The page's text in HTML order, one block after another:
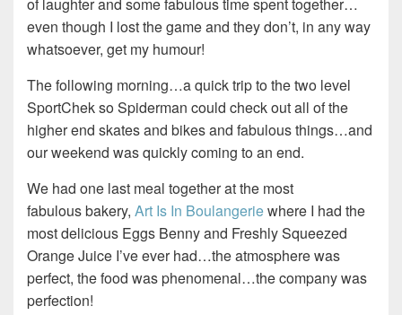
even though I lost the game and they don’t, in any way
whatsoever, get my humour!
The following morning…a quick trip to the two level
SportChek so Spiderman could check out all of the
higher end skates and bikes and fabulous things…and
our weekend was quickly coming to an end.
We had one last meal together at the most
fabulous bakery, Art Is In Boulangeriewhere I had the
most delicious Eggs Benny and Freshly Squeezed
Orange Juice I’ve ever had…the atmosphere was
perfect, the food was phenomenal…the company was
perfection!